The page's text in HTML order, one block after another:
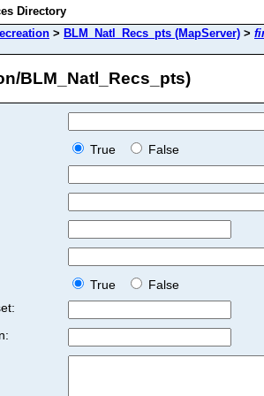
Directory
> BLM_Natl_Recs_pts (MapServer) >
BLM_Natl_Recs_pts)
True
False
True
False